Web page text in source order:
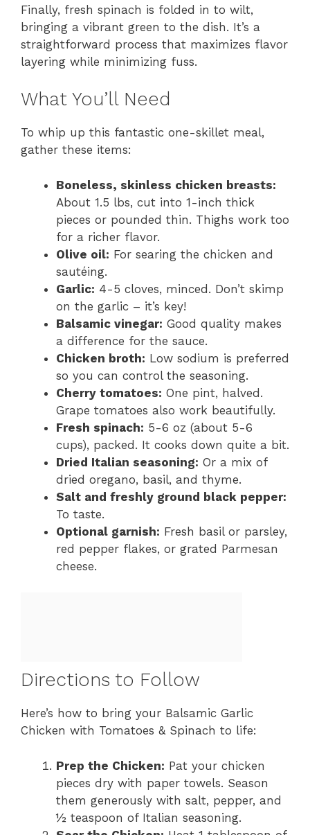
Finally, fresh spinach is folded in to wilt,
bringing a vibrant green to the dish. It’s a
straightforward process that maximizes flavor
layering while minimizing fuss.
What You’ll Need
To whip up this fantastic one-skillet meal,
gather these items:
Boneless, skinless chicken breasts:
About 1.5 lbs, cut into 1-inch thick
pieces or pounded thin. Thighs work too
for a richer flavor.
Olive oil: For searing the chicken and
sautéing.
Garlic: 4-5 cloves, minced. Don’t skimp
on the garlic – it’s key!
Balsamic vinegar: Good quality makes
a difference for the sauce.
Chicken broth: Low sodium is preferred
so you can control the seasoning.
Cherry tomatoes: One pint, halved.
Grape tomatoes also work beautifully.
Fresh spinach: 5-6 oz (about 5-6
cups), packed. It cooks down quite a bit.
Dried Italian seasoning: Or a mix of
dried oregano, basil, and thyme.
Salt and freshly ground black pepper:
To taste.
Optional garnish: Fresh basil or parsley,
red pepper flakes, or grated Parmesan
cheese.
Directions to Follow
Here’s how to bring your Balsamic Garlic
Chicken with Tomatoes & Spinach to life:
Prep the Chicken: Pat your chicken
pieces dry with paper towels. Season
them generously with salt, pepper, and
½ teaspoon of Italian seasoning.